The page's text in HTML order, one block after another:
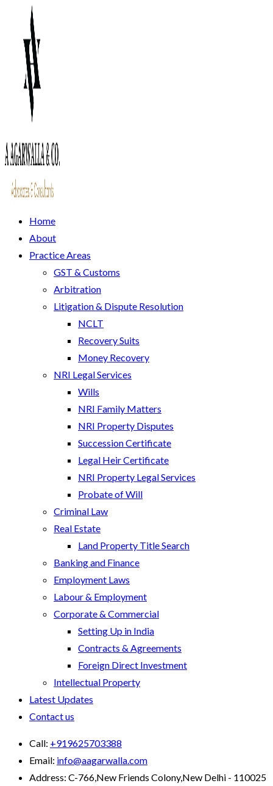
Home
About
Practice Areas
GST & Customs
Arbitration
Litigation & Dispute Resolution
NCLT
Recovery Suits
Money Recovery
NRI Legal Services
Wills
NRI Family Matters
NRI Property Disputes
Succession Certificate
Legal Heir Certificate
NRI Property Legal Services
Probate of Will
Criminal Law
Real Estate
Land Property Title Search
Banking and Finance
Employment Laws
Labour & Employment
Corporate & Commercial
Setting Up in India
Contracts & Agreements
Foreign Direct Investment
Intellectual Property
Latest Updates
Contact us
Call: +919625703388
Email: info@aagarwalla.com
Address: C-766,New Friends Colony,New Delhi - 110025